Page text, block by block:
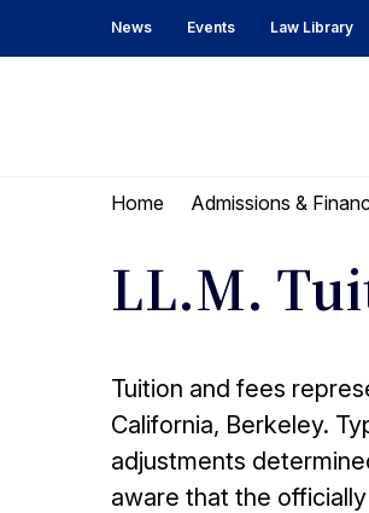
to
to
News Events Law Library
Law
Home Admissions &
LL.M.
Tuition and fees
California, Berkeley.
adjustments
aware that the